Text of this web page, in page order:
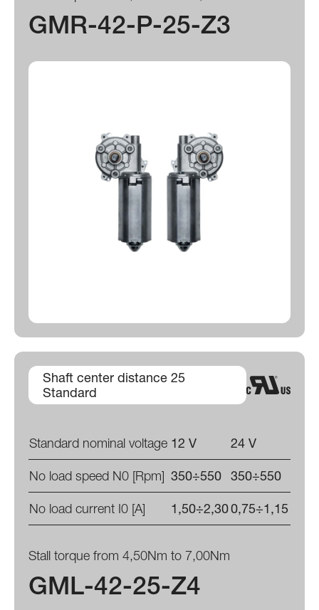
GMR-42-P-25-Z3
Shaft center distance 25
Standard
Standard nominal voltage 12 V
24 V
No load speed N0 [Rpm] 350÷550 350÷550
No load current I0 [A]
1,50÷2,300,75÷1,15
Stall torque from 4,50Nm to 7,00Nm
GML-42-25-Z4